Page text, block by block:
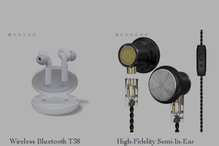
Wireless Bluetooth T38
High-Fidelity Semi-In-Ear